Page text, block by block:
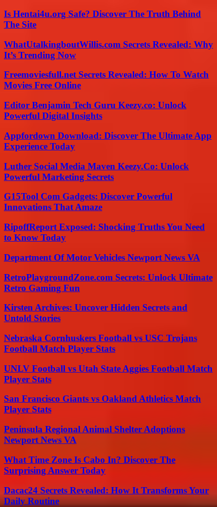
Is Hentai4u.org Safe? Discover The Truth Behind
The Site
WhatUtalkingboutWillis.com Secrets Revealed: Why
It’s Trending Now
Freemoviesfull.net Secrets Revealed: How To Watch
Movies Free Online
Editor Benjamin Tech Guru Keezy.co: Unlock
Powerful Digital Insights
Appfordown Download: Discover The Ultimate App
Experience Today
Luther Social Media Maven Keezy.Co: Unlock
Powerful Marketing Secrets
G15Tool Com Gadgets: Discover Powerful
Innovations That Amaze
RipoffReport Exposed: Shocking Truths You Need
to Know Today
Department Of Motor Vehicles Newport News VA
RetroPlaygroundZone.com Secrets: Unlock Ultimate
Retro Gaming Fun
Kirsten Archives: Uncover Hidden Secrets and
Untold Stories
Nebraska Cornhuskers Football vs USC Trojans
Football Match Player Stats
UNLV Football vs Utah State Aggies Football Match
Player Stats
San Francisco Giants vs Oakland Athletics Match
Player Stats
Peninsula Regional Animal Shelter Adoptions
Newport News VA
What Time Zone Is Cabo In? Discover The
Surprising Answer Today
Dacac24 Secrets Revealed: How It Transforms Your
Daily Routine